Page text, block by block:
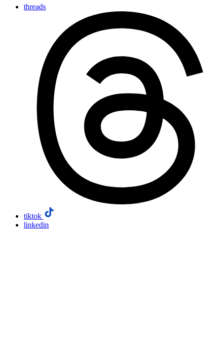
threads
tiktok
linkedin